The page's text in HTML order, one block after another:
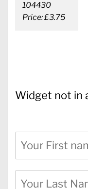
104430
Price: £3.75
Widget not in